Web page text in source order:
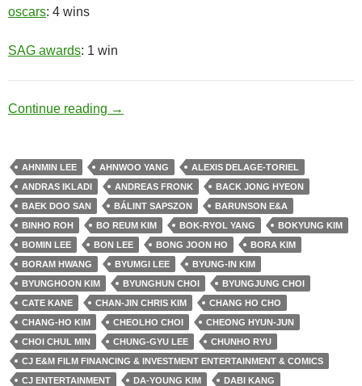
oscars: 4 wins
SAG awards: 1 win
Continue reading Upper Class
→
AHNMIN LEE AHNWOO YANG
ALEXIS DELAGE-TORIEL
ANDRAS IKLADI
ANDREAS FRONK
BACK JONG HYEON
BAEK DOO SAN
BÁLINT SAPSZON
BARUNSON E&A
BINHO ROH
BO REUM KIM BOK-RYOL YANG
BOKYUNG KIM
BOMIN LEE
BON LEE BONG JOON HO
BORA KIM
BORAM HWANG
BYUMGI LEE
BYUNG-IN KIM
BYUNGHOON KIM
BYUNGHUN CHOI
BYUNGJUNG CHOI
CATE KANE
CHAN-JIN CHRIS KIM
CHANG HO CHO
CHANG-HO KIM
CHEOLHO CHOI
CHEONG HYUN-JUN
CHOI CHUL MIN
CHUNG-GYU LEE
CHUNHO RYU
CJ E&M FILM FINANCING & INVESTMENT ENTERTAINMENT & COMICS
CJ ENTERTAINMENT
DA-YOUNG KIM
DABI KANG